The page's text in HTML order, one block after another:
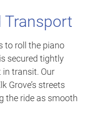
Transport
to roll the piano
secured tightly
transit. Our
Grove’s streets
the ride as smooth